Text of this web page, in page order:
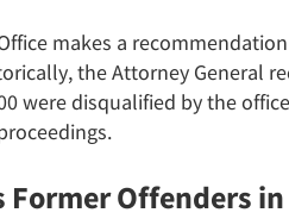
makes a
the Attorney General
were disqualified by the
Former Offenders